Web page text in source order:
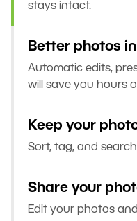
stays intact.
Better photos
Automatic edits,
will save you hours
Keep your
Sort, tag, and
Share your
Edit your photos